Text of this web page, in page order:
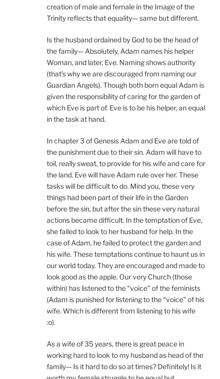
creation of male and female in the Image of the
Trinity reflects that equality— same but different.
Is the husband ordained by God to be the head of
the family— Absolutely, Adam names his helper
Woman, and later, Eve. Naming shows authority
(that’s why we are discouraged from naming our
Guardian Angels). Though both born equal Adam is
given the responsibility of caring for the garden of
which Eve is part of. Eve is to be his helper, an equal
in the task at hand.
In chapter 3 of Genesis Adam and Eve are told of
the punishment due to their sin. Adam will have to
toil, really sweat, to provide for his wife and care for
the land. Eve will have Adam rule over her. These
tasks will be difficult to do. Mind you, these very
things had been part of their life in the Garden
before the sin, but after the sin these very natural
actions became difficult. In the temptation of Eve,
she failed to look to her husband for help. In the
case of Adam, he failed to protect the garden and
his wife. These temptations continue to haunt us in
our world today. They are encouraged and made to
look good as the apple. Our very Church (those
within) has listened to the “voice” of the feminists
(Adam is punished for listening to the “voice” of his
wife. Which is different from listening to his wife
:o).
As a wife of 35 years, there is great peace in
working hard to look to my husband as head of the
family— Is it hard to do so at times? Definitely! Is it